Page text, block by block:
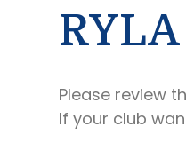
Please review
If your club